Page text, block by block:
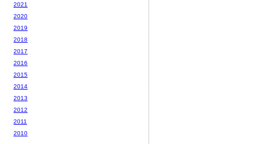
2021
2020
2019
2018
2017
2016
2015
2014
2013
2012
2011
2010